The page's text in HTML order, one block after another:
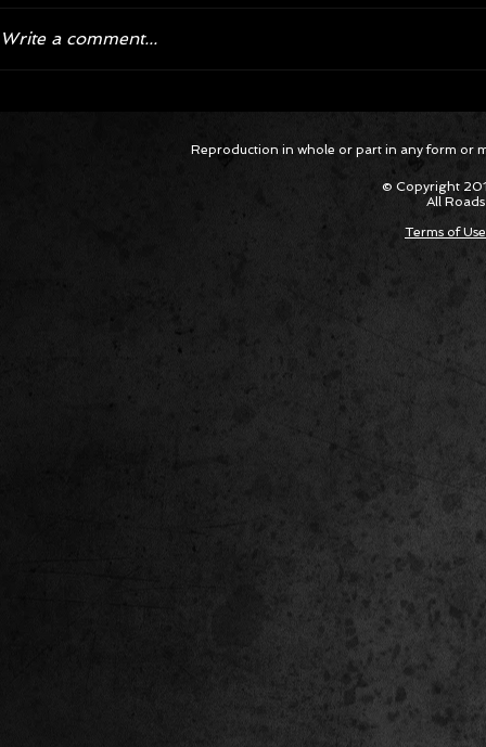
Package Built for Drivers Racing
Asked
Cars
Write a comment...
Reproduction in whole or part in any form or
© Copyright
All
Terms of Use